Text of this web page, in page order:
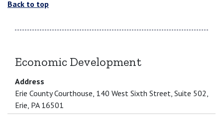
Back to top
Economic Development
Address
Erie County Courthouse, 140 West Sixth Street, Suite 502,
Erie, PA 16501